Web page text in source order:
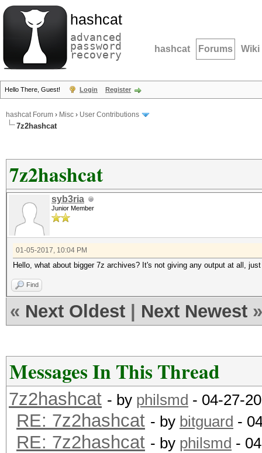
hashcat
advanced
password
recovery hashcat Forums Wiki
Hello There, Guest! Login Register
hashcat Forum › Misc › User Contributions
7z2hashcat
7z2hashcat
syb3ria
Junior Member
01-05-2017, 10:04 PM
Hello, what about bigger 7z archives? It's not giving any output at all,
Find
« Next Oldest Next Newest »
Messages In This Thread
7z2hashcat - by philsmd - 04-27-
RE: 7z2hashcat - by bitguard -
RE: 7z2hashcat - by philsmd -